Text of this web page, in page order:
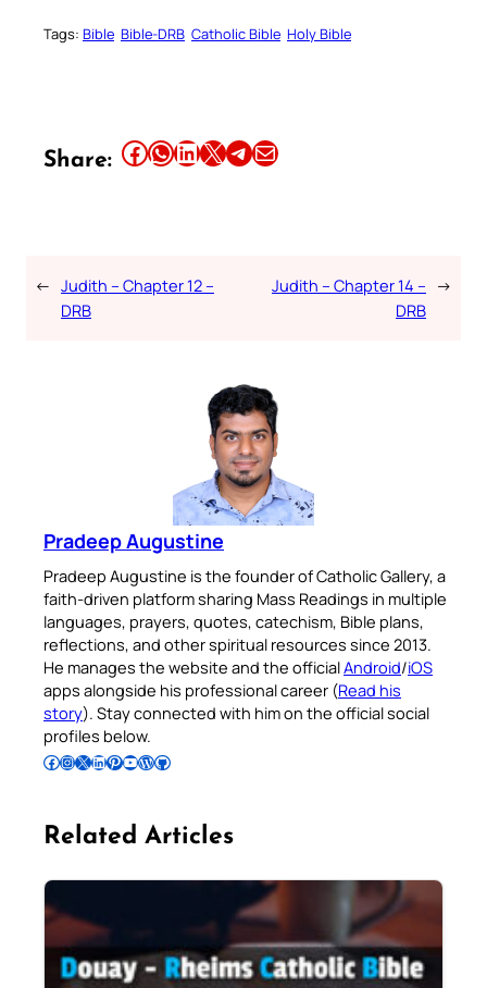
Tags: Bible Bible-DRB Catholic Bible Holy Bible
Share: Share this article on Facebook Share this article on WhatsApp Share this article on LinkedIn Share this article on X Share this article on TelegramEmail this Article
← Judith – Chapter 12 –
DRB
Judith – Chapter 14 –
DRB
→
Pradeep Augustine
Pradeep Augustine is the founder of Catholic Gallery, a
faith-driven platform sharing Mass Readings in multiple
languages, prayers, quotes, catechism, Bible plans,
reflections, and other spiritual resources since 2013.
He manages the website and the officialAndroid/iOS
apps alongside his professional career (Read his
story). Stay connected with him on the official social
profiles below.
Follow Pradeep on Facebook Follow Pradeep on InstagramFollow Pradeep on X Follow Pradeep on LinkedIn Follow Pradeep on Pinterest Subscribe to Pradeep’s Youtube Channel Follow Pradeep on WordPress Follow Pradeep on GitHub
Related Articles